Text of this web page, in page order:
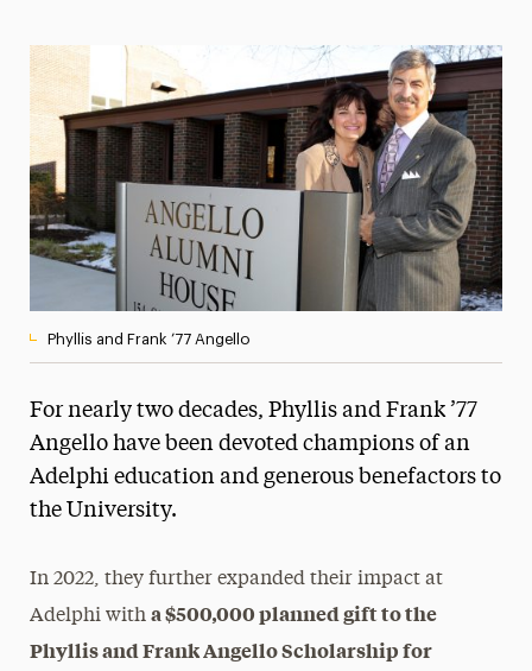
Media Experts & Resources
President’s Newsletter
Research Magazine
The Delphian: Student Newspaper
Phyllis and Frank ’77 Angello
For nearly two decades, Phyllis and Frank ’77
Angello have been devoted champions of an
Adelphi education and generous benefactors to
the University.
In 2022, they further expanded their impact at
Adelphi with a $500,000 planned gift to the
Phyllis and Frank Angello Scholarship for